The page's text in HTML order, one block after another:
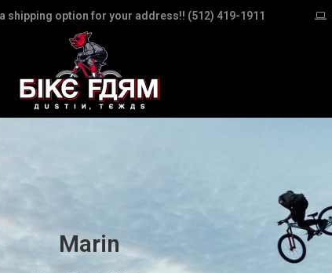
shipping option for your address!! (512) 419-1911
Marin